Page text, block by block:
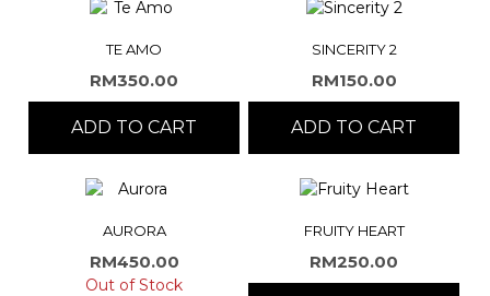
TE AMO
RM350.00
ADD TO CART
SINCERITY 2
RM150.00
ADD TO CART
AURORA
RM450.00
Out of Stock
FRUITY HEART
RM250.00